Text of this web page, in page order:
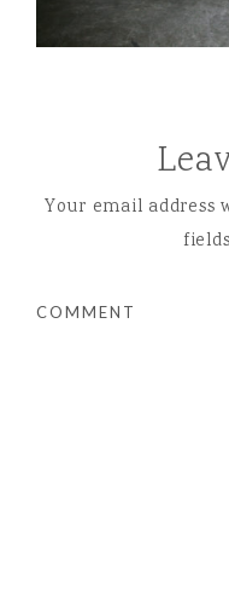
Your email address
COMMENT